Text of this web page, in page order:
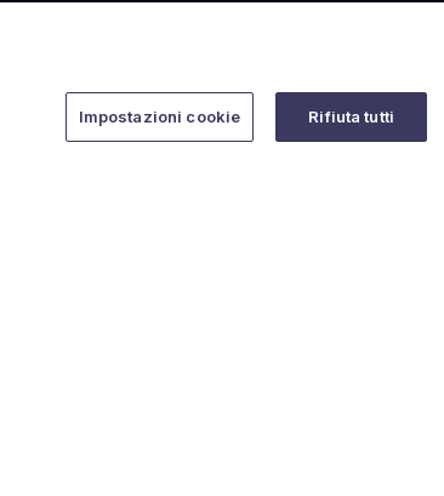
Impostazioni cookie Rifiuta tutti